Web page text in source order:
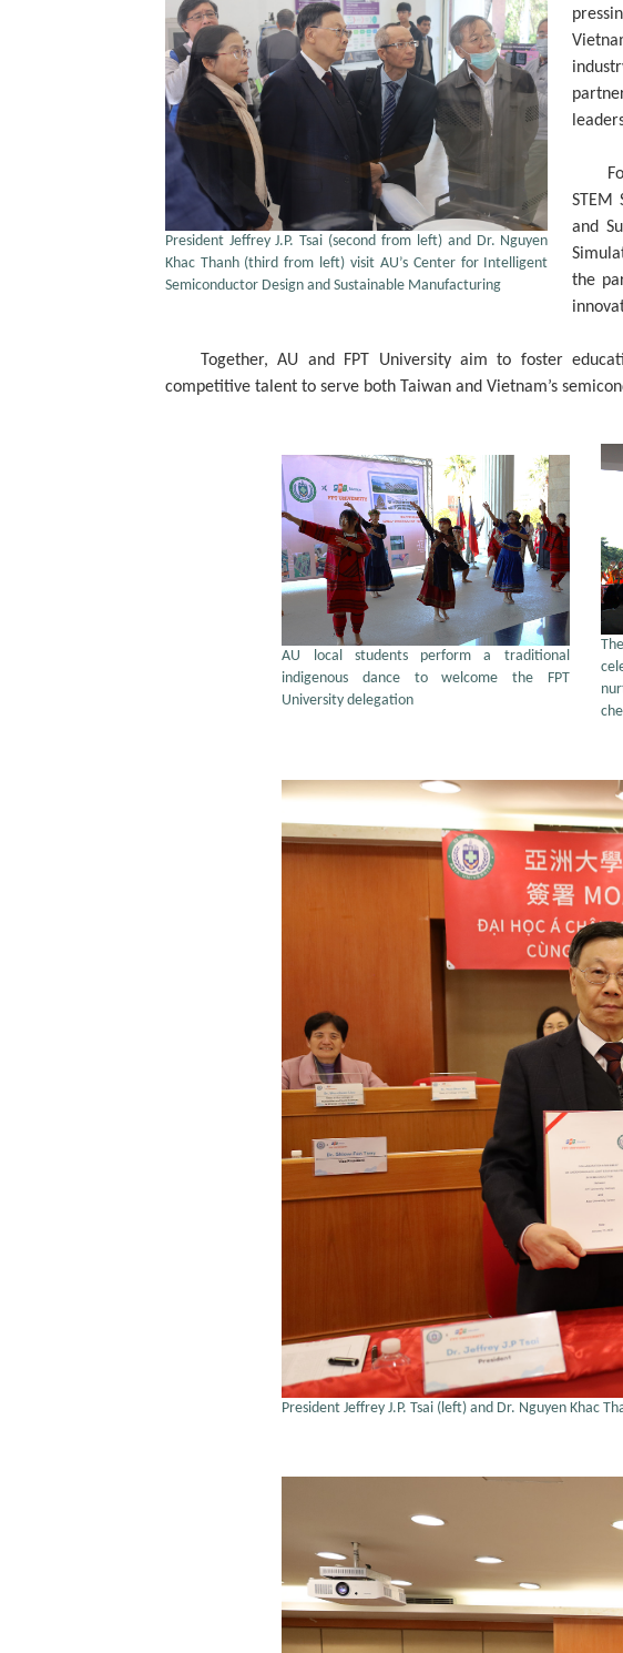
President Jeffrey J.P. Tsai (second from left) and Dr. Nguyen
Khac Thanh (third from left) visit AU’s Center for Intelligent
Semiconductor Design and Sustainable Manufacturing
STEM
and
the
Together, AU and FPT University aim to foster
competitive talent to serve both Taiwan and Vietnam’s
AU local students perform a traditional
indigenous dance to welcome the FPT
University delegation
President Jeffrey J.P. Tsai (left) and Dr. Nguyen